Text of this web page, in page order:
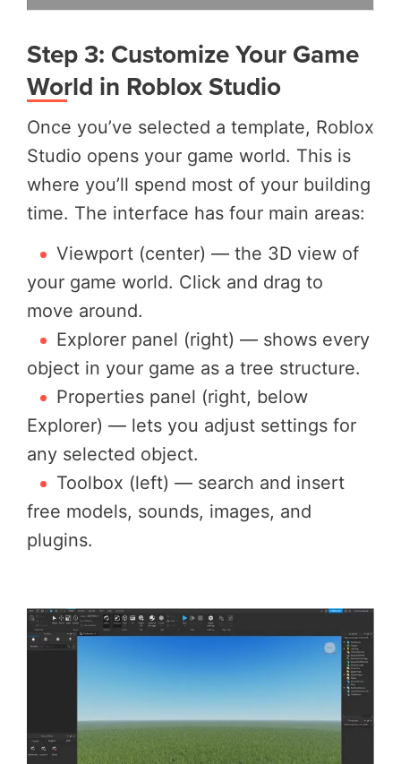
Step 3: Customize Your Game
World in Roblox Studio
Once you’ve selected a template, Roblox
Studio opens your game world. This is
where you’ll spend most of your building
time. The interface has four main areas:
Viewport (center) — the 3D view of
your game world. Click and drag to
move around.
Explorer panel (right) — shows every
object in your game as a tree structure.
Properties panel (right, below
Explorer) — lets you adjust settings for
any selected object.
Toolbox (left) — search and insert
free models, sounds, images, and
plugins.